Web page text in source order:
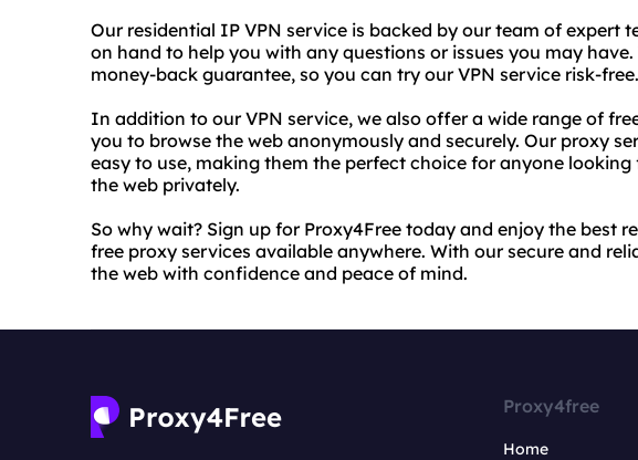
Our residential IP VPN service is backed by our team of expert
on hand to help you with any questions or issues you may
money-back guarantee, so you can try our VPN service risk-free.
In addition to our VPN service, we also offer a wide range of
you to browse the web anonymously and securely. Our proxy
easy to use, making them the perfect choice for anyone
the web privately.
So why wait? Sign up for Proxy4Free today and enjoy the best
free proxy services available anywhere. With our secure and
the web with confidence and peace of mind.
Proxy4free
Home